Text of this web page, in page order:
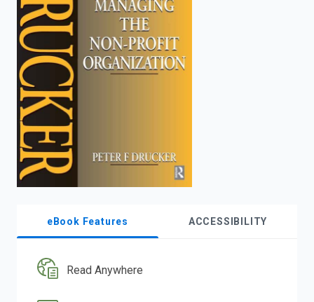
search.
eBook Features ACCESSIBILITY
Read Anywhere